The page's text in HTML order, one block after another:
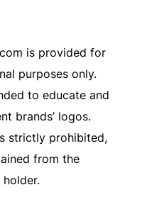
is provided for
purposes only.
to educate and
brands’ logos.
strictly prohibited,
from the